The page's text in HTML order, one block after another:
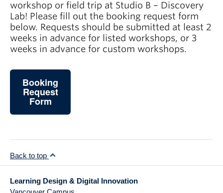
workshop or field trip at Studio B – Discovery
Lab! Please fill out the booking request form
below. Requests should be submitted at least 2
weeks in advance for listed workshops, or 3
weeks in advance for custom workshops.
Booking
Request
Form
Back to top
Learning Design & Digital Innovation